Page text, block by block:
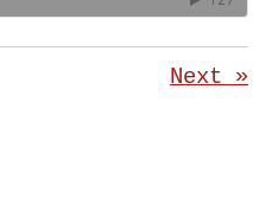
Next »